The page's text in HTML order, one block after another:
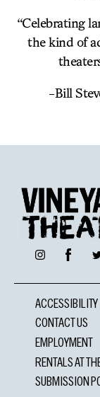
“Celebrating
the kind of
-Bill
InstagramFacebook
ACCESSIBILITY
CONTACT US
EMPLOYMENT
RENTALS AT
SUBMISSION